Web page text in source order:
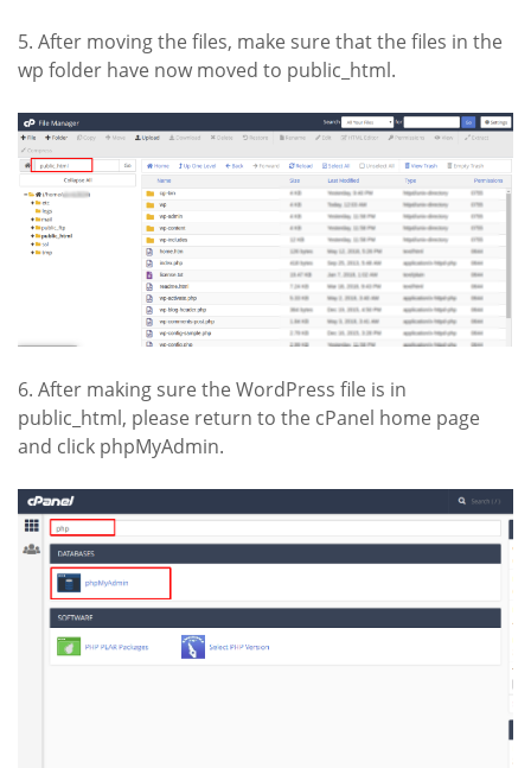
5. After moving the files, make sure that the files in the
wp folder have now moved to public_html.
6. After making sure the WordPress file is in
public_html, please return to the cPanel home page
and click phpMyAdmin.